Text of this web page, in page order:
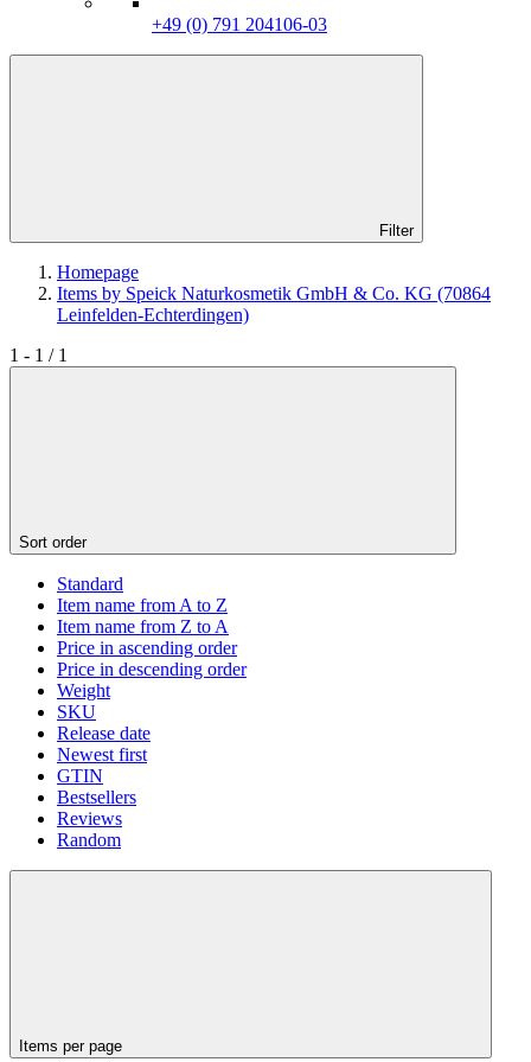
+49 (0) 791 204106-03
Filter
Homepage
Items by Speick Naturkosmetik GmbH & Co. KG (70864
Leinfelden-Echterdingen)
1 - 1 / 1
Sort order
Standard
Item name from A to Z
Item name from Z to A
Price in ascending order
Price in descending order
Weight
SKU
Release date
Newest first
GTIN
Bestsellers
Reviews
Random
Items per page